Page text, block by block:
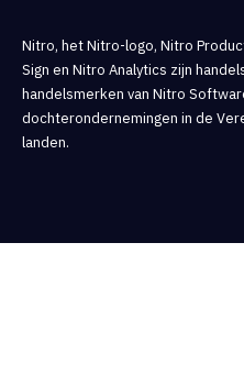
Nitro, het Nitro-logo, Nitro
Sign en Nitro Analytics zijn
handelsmerken van Nitro
dochterondernemingen in de
landen.